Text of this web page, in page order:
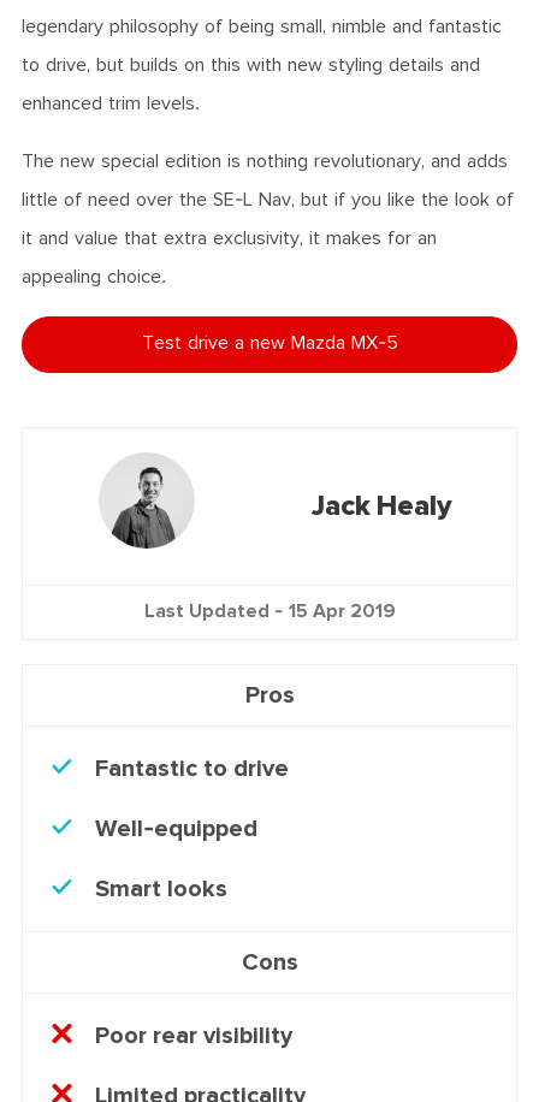
legendary philosophy of being small, nimble and fantastic
to drive, but builds on this with new styling details and
enhanced trim levels.
The new special edition is nothing revolutionary, and adds
little of need over the SE-L Nav, but if you like the look of
it and value that extra exclusivity, it makes for an
appealing choice.
Test drive a new Mazda MX-5
Jack Healy
Last Updated - 15 Apr 2019
Pros
Fantastic to drive
Well-equipped
Smart looks
Cons
Poor rear visibility
Limited practicality